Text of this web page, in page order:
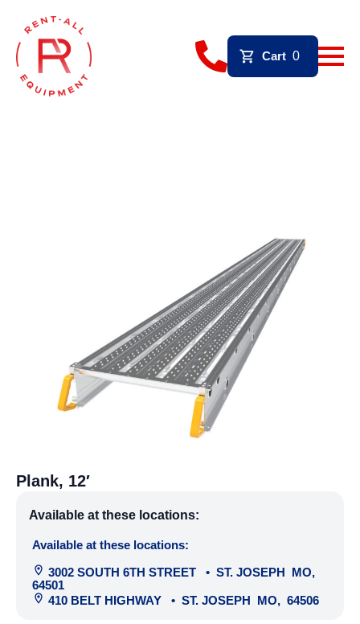
Cart 0
Plank, 12′
Available at these locations:
Available at these locations:
3002 SOUTH 6TH STREET
• ST. JOSEPH MO,
64501
410 BELT HIGHWAY
• ST. JOSEPH MO, 64506